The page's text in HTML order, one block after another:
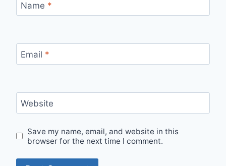
Name *
Email *
Website
Save my name, email, and website in this
browser for the next time I comment.